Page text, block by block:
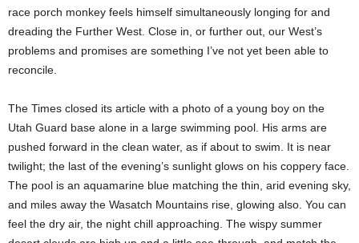
race porch monkey feels himself simultaneously longing for and
dreading the Further West. Close in, or further out, our West’s
problems and promises are something I’ve not yet been able to
reconcile.
The Times closed its article with a photo of a young boy on the
Utah Guard base alone in a large swimming pool. His arms are
pushed forward in the clean water, as if about to swim. It is near
twilight; the last of the evening’s sunlight glows on his coppery face.
The pool is an aquamarine blue matching the thin, arid evening sky,
and miles away the Wasatch Mountains rise, glowing also. You can
feel the dry air, the night chill approaching. The wispy summer